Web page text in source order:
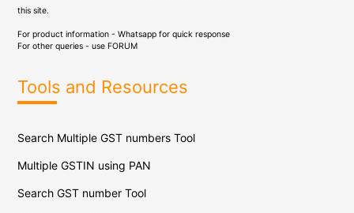
this site.
For product information - Whatsapp for quick response
For other queries - use FORUM
Tools and Resources
Search Multiple GST numbers Tool
Multiple GSTIN using PAN
Search GST number Tool